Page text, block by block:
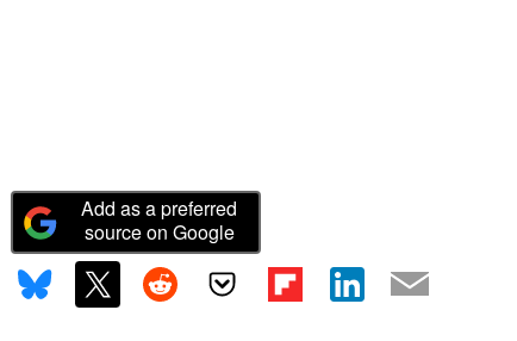
Add as a preferred
source on Google